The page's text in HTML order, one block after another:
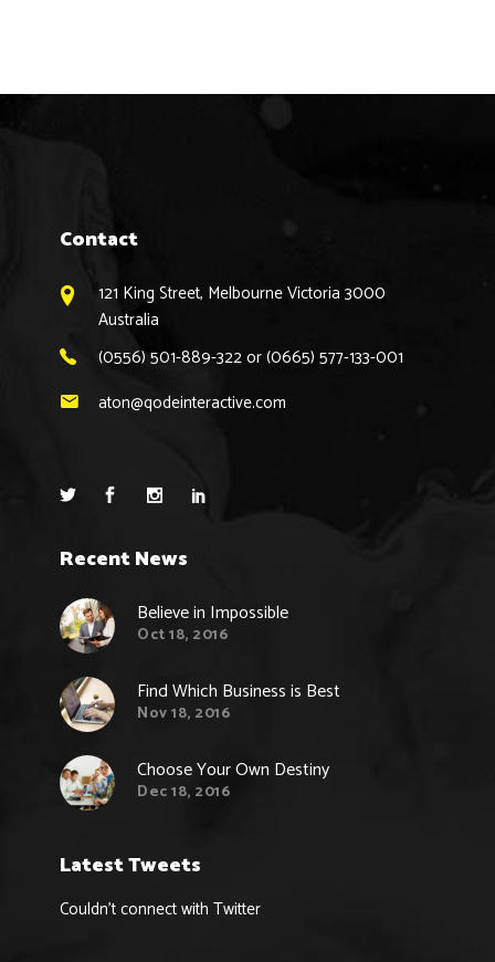
Contact
121 King Street, Melbourne Victoria 3000
Australia
(0556) 501-889-322 or (0665) 577-133-001
aton@qodeinteractive.com
Recent News
Believe in Impossible
Oct 18, 2016
Find Which Business is Best
Nov 18, 2016
Choose Your Own Destiny
Dec 18, 2016
Latest Tweets
Couldn't connect with Twitter